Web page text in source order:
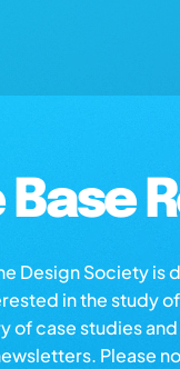
Base
Design Society is
in the study
of case studies
Please